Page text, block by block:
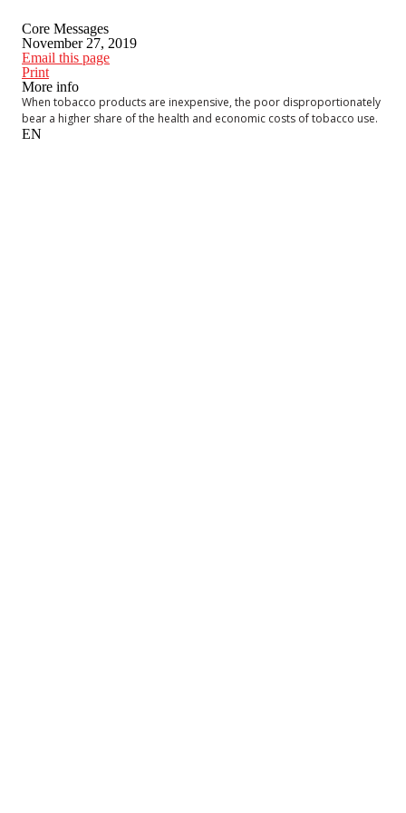
Core Messages
November 27, 2019
Email this page
Print
More info
When tobacco products are inexpensive, the poor disproportionately
bear a higher share of the health and economic costs of tobacco use.
EN